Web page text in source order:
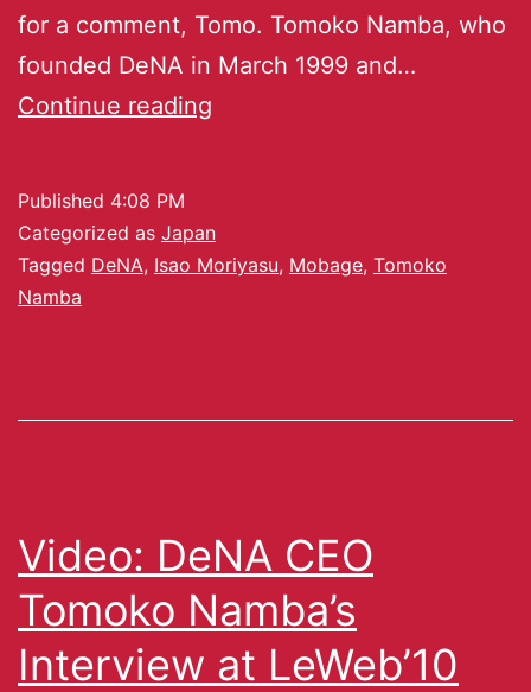
for a comment, Tomo. Tomoko Namba, who
founded DeNA in March 1999 and…
Continue reading
Published 4:08 PM
Categorized as Japan
Tagged DeNA, Isao Moriyasu, Mobage, Tomoko
Namba
Video: DeNA CEO
Tomoko Namba’s
Interview at LeWeb’10